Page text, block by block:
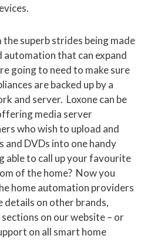
superb strides being made
automation that can expand
going to need to make sure
are backed up by a
and server. Loxone can be
media server
who wish to upload and
DVDs into one handy
able to call up your favourite
of the home? Now you
home automation providers
on other brands,
on our website – or
on all smart home